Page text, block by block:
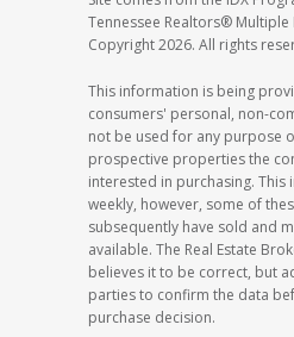
Tennessee Realtors® Multiple
Copyright 2026. All rights
This information is being
consumers' personal, non-
not be used for any purpose
prospective properties the
interested in purchasing.
weekly, however, some of
subsequently have sold and
available. The Real Estate
believes it to be correct, but
parties to confirm the data
purchase decision.